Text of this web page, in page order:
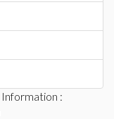
Information :